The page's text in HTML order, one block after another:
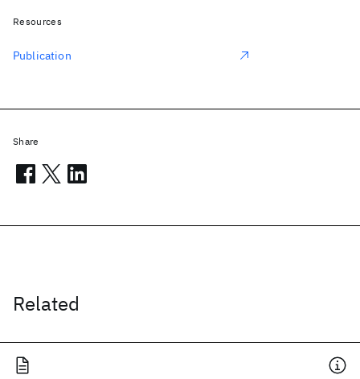
Related
Resources
Publication
Share